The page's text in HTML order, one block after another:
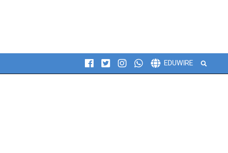
EDUWIRE Search